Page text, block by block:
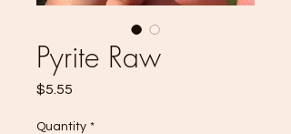
Pyrite Raw
$5.55
Quantity *